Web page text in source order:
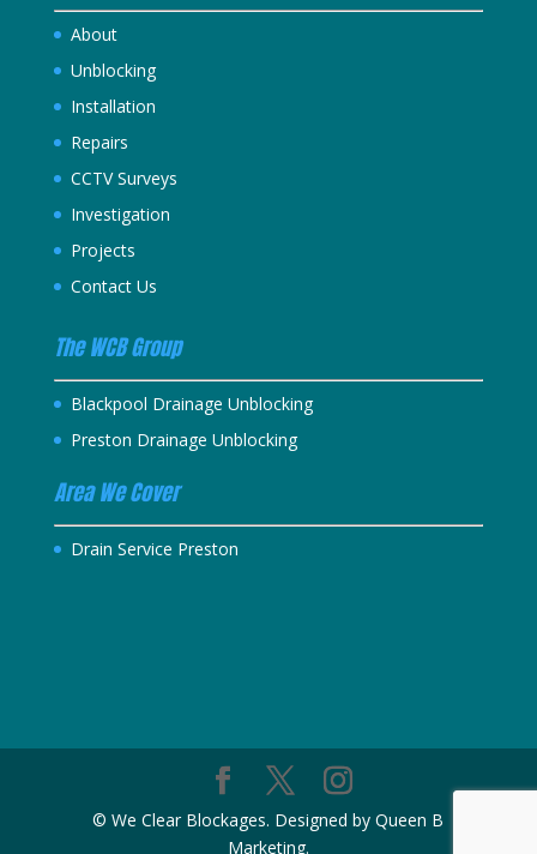
About
Unblocking
Installation
Repairs
CCTV Surveys
Investigation
Projects
Contact Us
The WCB Group
Blackpool Drainage Unblocking
Preston Drainage Unblocking
Area We Cover
Drain Service Preston
© We Clear Blockages. Designed by Queen B
Marketing.